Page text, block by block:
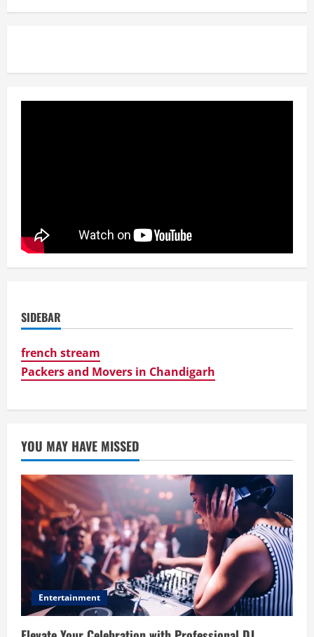
SIDEBAR
french stream
Packers and Movers in Chandigarh
YOU MAY HAVE MISSED
Entertainment